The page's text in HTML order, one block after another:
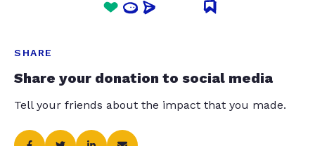
SHARE
Share your donation to social media
Tell your friends about the impact that you made.